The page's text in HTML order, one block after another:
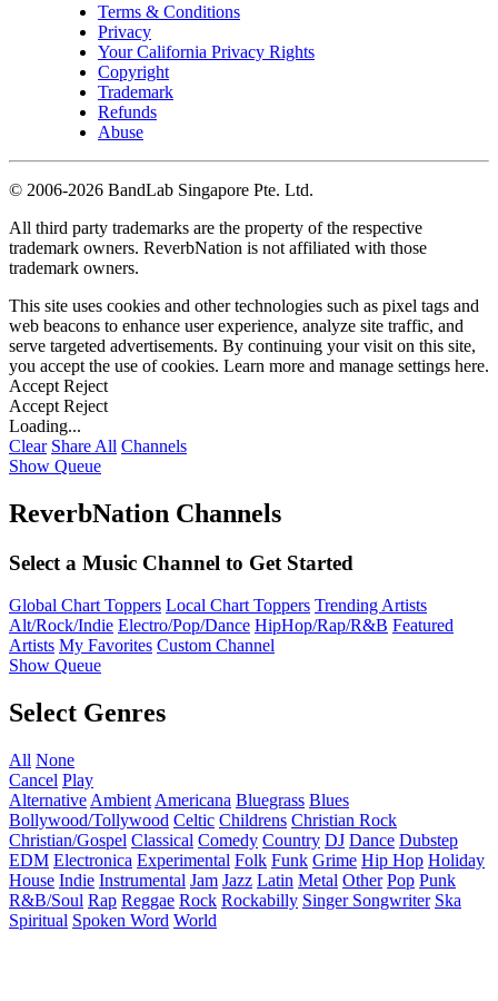
Terms & Conditions
Privacy
Your California Privacy Rights
Copyright
Trademark
Refunds
Abuse
© 2006-2026 BandLab Singapore Pte. Ltd.
All third party trademarks are the property of the respective
trademark owners. ReverbNation is not affiliated with those
trademark owners.
This site uses cookies and other technologies such as pixel tags and
web beacons to enhance user experience, analyze site traffic, and
serve targeted advertisements. By continuing your visit on this site,
you accept the use of cookies. Learn more and manage settings here.
Accept Reject
Accept Reject
Loading...
Clear Share All Channels
Show Queue
ReverbNation Channels
Select a Music Channel to Get Started
Global Chart Toppers Local Chart Toppers Trending Artists
Alt/Rock/Indie Electro/Pop/Dance HipHop/Rap/R&B Featured
Artists My Favorites Custom Channel
Show Queue
Select Genres
All None
Cancel Play
Alternative Ambient Americana Bluegrass Blues
Bollywood/Tollywood Celtic Childrens Christian Rock
Christian/Gospel Classical Comedy Country DJ Dance Dubstep
EDM Electronica Experimental Folk Funk Grime Hip Hop Holiday
House Indie Instrumental Jam Jazz Latin Metal Other Pop Punk
R&B/Soul Rap Reggae Rock Rockabilly Singer Songwriter Ska
Spiritual Spoken Word World